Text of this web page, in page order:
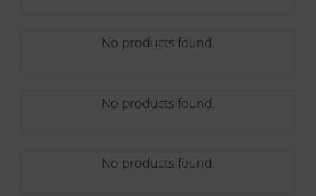
No products found.
No products found.
No products found.